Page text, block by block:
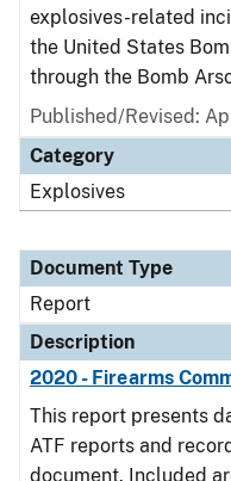
explosives-related
the United States
through the Bomb
Published/Revised:
Category
Explosives
Document Type
Report
Description
2020 - Firearms
This report presents
ATF reports and
document. Included